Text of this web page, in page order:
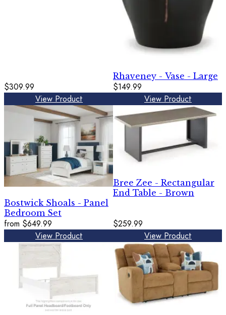
$309.99
View Product
Rhaveney - Vase - Large
$149.99
View Product
Bostwick Shoals - Panel
Bedroom Set
from $649.99
View Product
Bree Zee - Rectangular
End Table - Brown
$259.99
View Product